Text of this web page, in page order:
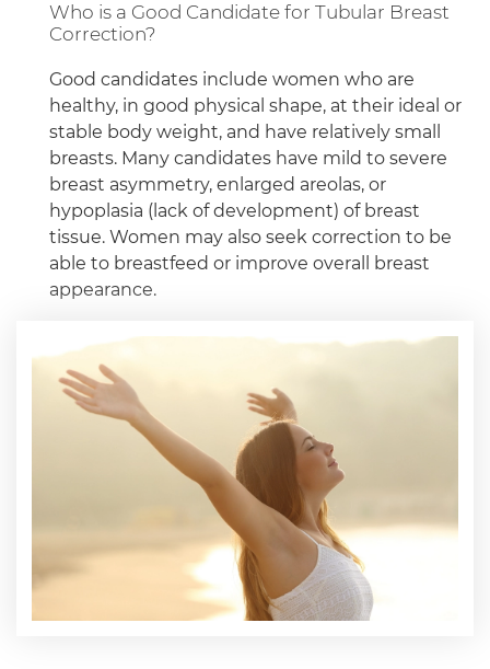
Who is a Good Candidate for Tubular Breast
Correction?
Good candidates include women who are
healthy, in good physical shape, at their ideal or
stable body weight, and have relatively small
breasts. Many candidates have mild to severe
breast asymmetry, enlarged areolas, or
hypoplasia (lack of development) of breast
tissue. Women may also seek correction to be
able to breastfeed or improve overall breast
appearance.